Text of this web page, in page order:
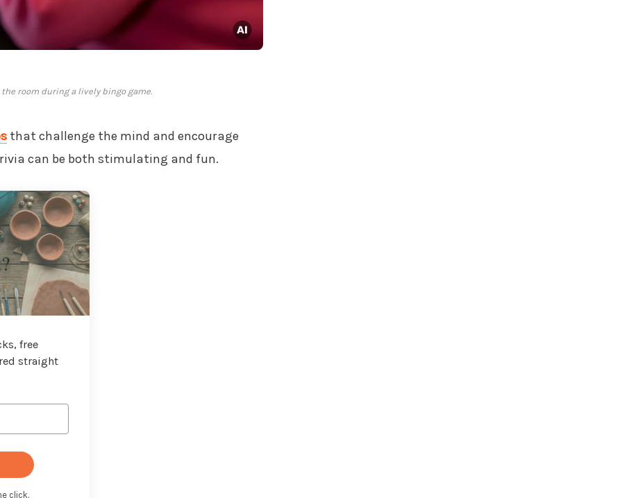
room during a lively bingo game.
that challenge the mind and encourage
can be both stimulating and fun.
free
straight
click.